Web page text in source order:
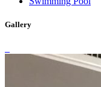
Gallery